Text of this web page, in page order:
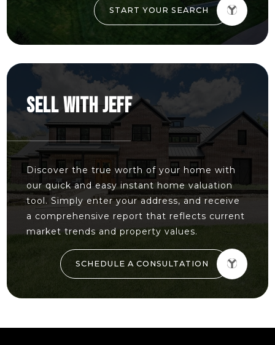
START YOUR SEARCH
SELL WITH JEFF
Discover the true worth of your home with
our quick and easy instant home valuation
tool. Simply enter your address, and receive
a comprehensive report that reflects current
market trends and property values.
SCHEDULE A CONSULTATION